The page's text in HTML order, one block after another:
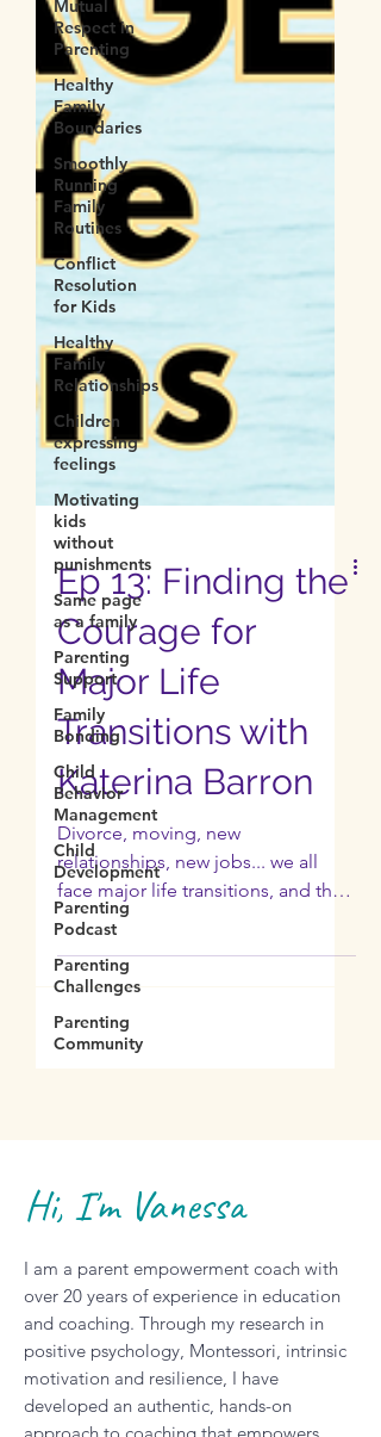
Mutual
Respect in
Parenting
Healthy
Family
Boundaries
Smoothly
Running
Family
Routines
Conflict
Resolution
for Kids
Healthy
Family
Relationships
Children
expressing
feelings
Motivating
kids
without
punishments
Same page
as a family
Parenting
Support
Family
Bonding
Child
Behavior
Management
Child
Development
Parenting
Podcast
Parenting
Challenges
Parenting
Community
Ep 13: Finding the
Courage for
Major Life
Transitions with
Katerina Barron
Divorce, moving, new
relationships, new jobs... we all
can be incredibly overwhelming.
Hi, I'm Vanessa
I am a parent empowerment coach with
over 20 years of experience in education
and coaching. Through my research in
positive psychology, Montessori, intrinsic